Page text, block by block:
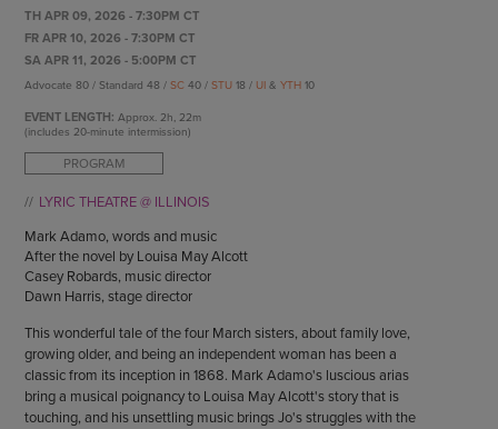
EMPLOYMENT
ABOUT CU/MICRO-URBAN
SUSTAINABILITY
ENDOW THE DREAM
GIVING STORIES
OTHER WAYS TO GIVE
TH APR 09, 2026 - 7:30PM CT
FR APR 10, 2026 - 7:30PM CT
SA APR 11, 2026 - 5:00PM CT
Advocate 80 / Standard 48 /SC40 /STU 18 / UI&YTH10
EVENT LENGTH: Approx.2h, 22m
(includes 20-minute intermission)
PROGRAM
LYRIC THEATRE @ ILLINOIS
Mark Adamo, words and music
After the novel by Louisa May Alcott
Casey Robards, music director
Dawn Harris, stage director
This wonderful tale of the four March sisters, about family love,
growing older, and being an independent woman has been a
classic from its inception in 1868. Mark Adamo's luscious arias
bring a musical poignancy to Louisa May Alcott's story that is
touching, and his unsettling music brings Jo's struggles with the